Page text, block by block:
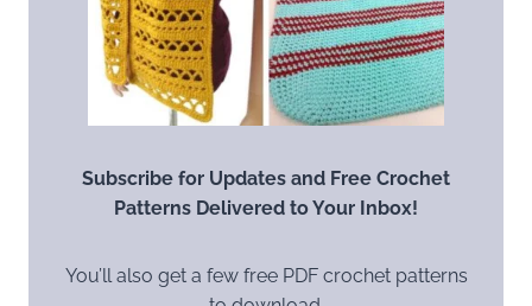
Subscribe for Updates and Free Crochet
Patterns Delivered to Your Inbox!
You’ll also get a few free PDF crochet patterns